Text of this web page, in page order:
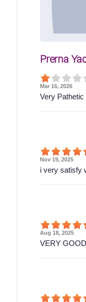
Prerna
Mar 16, 2026
Very
Nov 19, 2025
i very satisfy
Aug 18, 2025
VERY